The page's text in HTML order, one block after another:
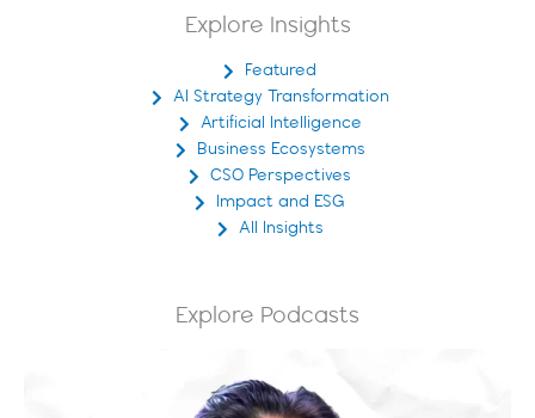
Explore Insights
Featured
AI Strategy Transformation
Artificial Intelligence
Business Ecosystems
CSO Perspectives
Impact and ESG
All Insights
Explore Podcasts